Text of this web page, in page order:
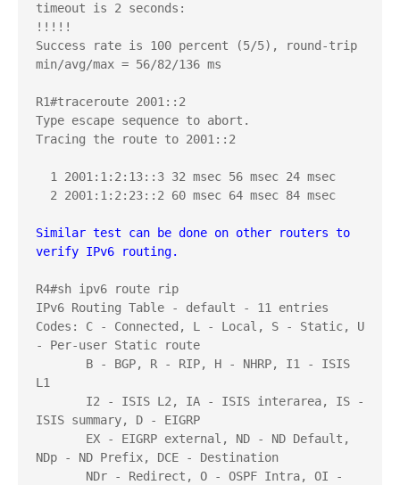
timeout is 2 seconds:
!!!!!
Success rate is 100 percent (5/5), round-trip
min/avg/max = 56/82/136 ms
R1#traceroute 2001::2
Type escape sequence to abort.
Tracing the route to 2001::2
1 2001:1:2:13::3 32 msec 56 msec 24 msec
2 2001:1:2:23::2 60 msec 64 msec 84 msec
Similar test can be done on other routers to
verify IPv6 routing.
R4#sh ipv6 route rip
IPv6 Routing Table - default - 11 entries
Codes: C - Connected, L - Local, S - Static, U
- Per-user Static route
B - BGP, R - RIP, H - NHRP, I1 - ISIS
L1
I2 - ISIS L2, IA - ISIS interarea, IS -
ISIS summary, D - EIGRP
EX - EIGRP external, ND - ND Default,
NDp - ND Prefix, DCE - Destination
NDr - Redirect, O - OSPF Intra, OI -